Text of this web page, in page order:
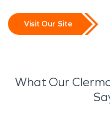
Visit Our Site
What Our